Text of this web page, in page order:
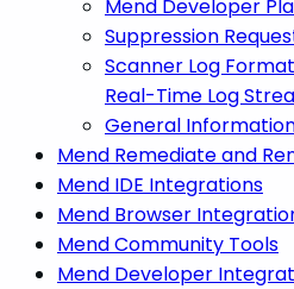
Mend Developer
Suppression
Scanner Log
Real-Time Log
General
Mend Remediate and
Mend IDE Integrations
Mend Browser
Mend Community Tools
Mend Developer